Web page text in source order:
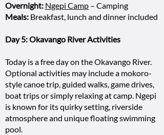
Overnight: Ngepi Camp – Camping
Meals: Breakfast, lunch and dinner included
Day 5: Okavango River Activities
Today is a free day on the Okavango River.
Optional activities may include a mokoro-
style canoe trip, guided walks, game drives,
boat trips or simply relaxing at camp. Ngepi
is known for its quirky setting, riverside
atmosphere and unique floating swimming
pool.